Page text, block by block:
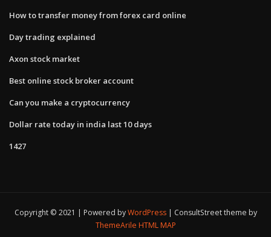
How to transfer money from forex card online
Day trading explained
Axon stock market
Best online stock broker account
Can you make a cryptocurrency
Dollar rate today in india last 10 days
1427
Copyright © 2021 | Powered byWordPress
ConsultStreet theme by
ThemeArile HTML MAP